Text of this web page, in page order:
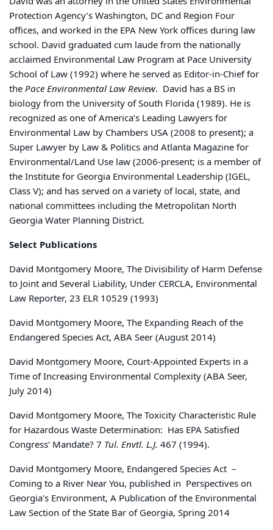
Protection Agency’s Washington, DC and Region Four
offices, and worked in the EPA New York offices during law
school. David graduated cum laude from the nationally
acclaimed Environmental Law Program at Pace University
School of Law (1992) where he served as Editor-in-Chief for
thePace Environmental Law Review. David has a BS in
biology from the University of South Florida (1989). He is
recognized as one of America’s Leading Lawyers for
Environmental Law by Chambers USA (2008 to present); a
Super Lawyer by Law & Politics and Atlanta Magazine for
Environmental/Land Use law (2006-present; is a member of
the Institute for Georgia Environmental Leadership (IGEL,
Class V); and has served on a variety of local, state, and
national committees including the Metropolitan North
Georgia Water Planning District.
Select Publications
David Montgomery Moore, The Divisibility of Harm Defense
to Joint and Several Liability, Under CERCLA, Environmental
Law Reporter, 23 ELR 10529 (1993)
David Montgomery Moore, The Expanding Reach of the
Endangered Species Act, ABA Seer (August 2014)
David Montgomery Moore, Court-Appointed Experts in a
Time of Increasing Environmental Complexity (ABA Seer,
July 2014)
David Montgomery Moore, The Toxicity Characteristic Rule
for Hazardous Waste Determination: Has EPA Satisfied
Congress’ Mandate? 7 Tul. Envtl. L.J. 467 (1994).
David Montgomery Moore, Endangered Species Act –
Coming to a River Near You, published in Perspectives on
Georgia's Environment, A Publication of the Environmental
Law Section of the State Bar of Georgia, Spring 2014